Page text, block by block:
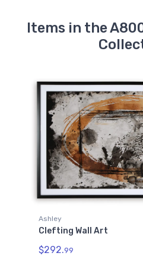
Items in the
Ashley
Clefting Wall Art
$292.99